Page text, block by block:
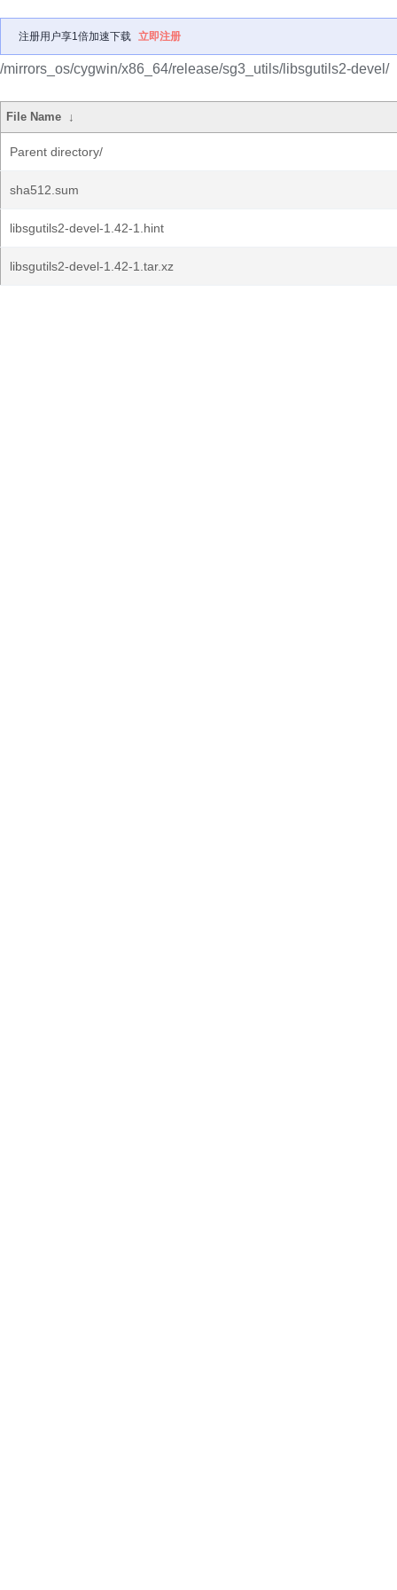
注册用户享1倍加速下载 立即注册
/mirrors_os/cygwin/x86_64/release/sg3_utils/libsgutils2-devel/
File Name ↓
Parent directory/
sha512.sum
libsgutils2-devel-1.42-1.hint
libsgutils2-devel-1.42-1.tar.xz